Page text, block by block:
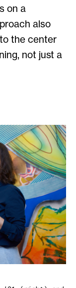
on a
also
the center
not just a